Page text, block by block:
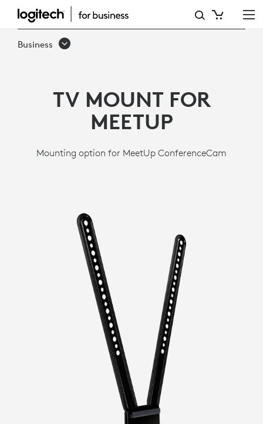
LOGITECH
TVBusiness
TV MOUNT FOR
MEETUP
Mounting option for MeetUp ConferenceCam